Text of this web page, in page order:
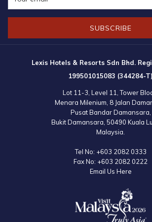
marine conservation centres to be incubated.
SUBSCRIBE
Lexis Hotels & Resorts Sdn Bhd.
199501015083 (344284-T)
Lot 11-3, Level 11, Tower
Menara Milenium, 8 Jalan
Pusat Bandar Damansara,
Bukit Damansara, 50490 Kuala
Malaysia.
Tel No: +603 2082 0333
Fax No: +603 2082 0222
Email Us Here